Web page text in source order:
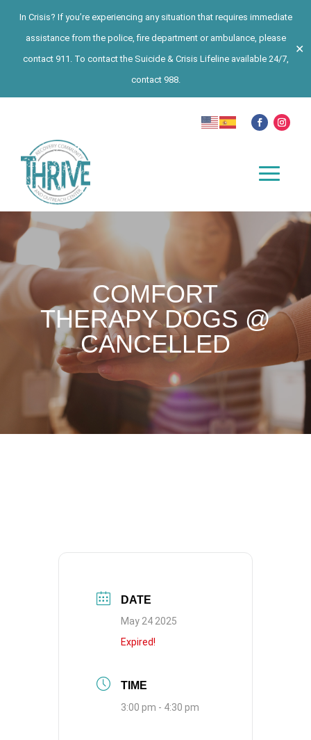
In Crisis? If you’re experiencing any situation that requires immediate
assistance from the police, fire department or ambulance, please
contact 911. To contact the Suicide & Crisis Lifeline available 24/7,
contact 988.
✕
COMFORT
THERAPY DOGS @
CANCELLED
DATE
May 24 2025
Expired!
TIME
3:00 pm - 4:30 pm